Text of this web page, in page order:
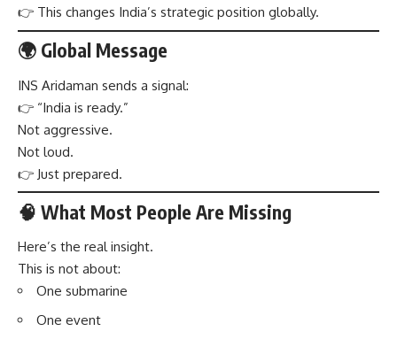
👉 This changes India’s strategic position globally.
🌍 Global Message
INS Aridaman sends a signal:
👉 “India is ready.”
Not aggressive.
Not loud.
👉 Just prepared.
🧠 What Most People Are Missing
Here’s the real insight.
This is not about:
One submarine
One event